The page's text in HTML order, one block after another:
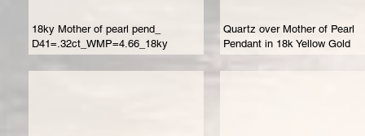
18ky Mother of pearl pend_
D41=.32ct_WMP=4.66_18ky
Quartz over Mother of Pearl
Pendant in 18k Yellow Gold